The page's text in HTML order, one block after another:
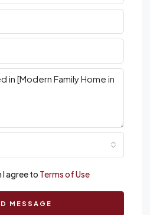
agree to Terms of Use
MESSAGE